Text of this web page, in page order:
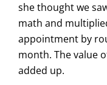
she thought we
math and
appointment by
month. The value
added up.